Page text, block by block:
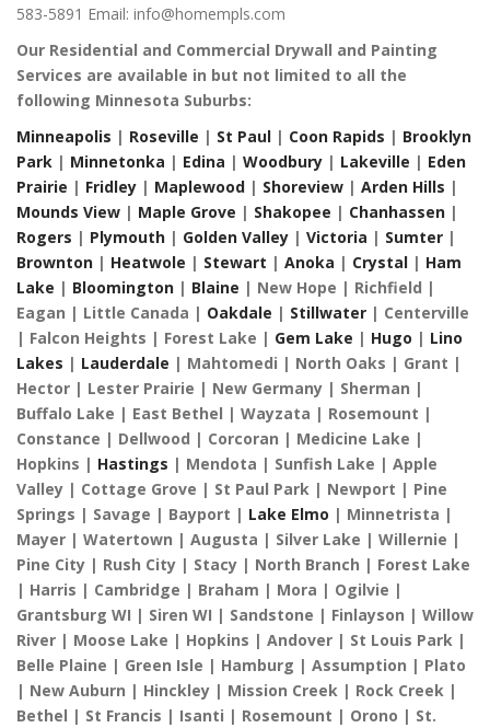
583-5891 Email: info@homempls.com
Our Residential and Commercial Drywall and Painting
Services are available in but not limited to all the
following Minnesota Suburbs:
Minneapolis | Roseville | St Paul | Coon Rapids | Brooklyn
Park | Minnetonka | Edina | Woodbury | Lakeville | Eden
Prairie | Fridley | Maplewood | Shoreview | Arden Hills |
Mounds View | Maple Grove | Shakopee | Chanhassen |
Rogers | Plymouth | Golden Valley | Victoria | Sumter |
Brownton | Heatwole | Stewart | Anoka | Crystal | Ham
Lake | Bloomington | Blaine | New Hope | Richfield |
Eagan | Little Canada | Oakdale | Stillwater | Centerville
| Falcon Heights | Forest Lake | Gem Lake | Hugo | Lino
Lakes | Lauderdale | Mahtomedi | North Oaks | Grant |
Hector | Lester Prairie | New Germany | Sherman |
Buffalo Lake | East Bethel | Wayzata | Rosemount |
Constance | Dellwood | Corcoran | Medicine Lake |
Hopkins | Hastings | Mendota | Sunfish Lake | Apple
Valley | Cottage Grove | St Paul Park | Newport | Pine
Springs | Savage | Bayport | Lake Elmo | Minnetrista |
Mayer | Watertown | Augusta | Silver Lake | Willernie |
Pine City | Rush City | Stacy | North Branch | Forest Lake
| Harris | Cambridge | Braham | Mora | Ogilvie |
Grantsburg WI | Siren WI | Sandstone | Finlayson | Willow
River | Moose Lake | Hopkins | Andover | St Louis Park |
Belle Plaine | Green Isle | Hamburg | Assumption | Plato
| New Auburn | Hinckley | Mission Creek | Rock Creek |
Bethel | St Francis | Isanti | Rosemount | Orono | St.